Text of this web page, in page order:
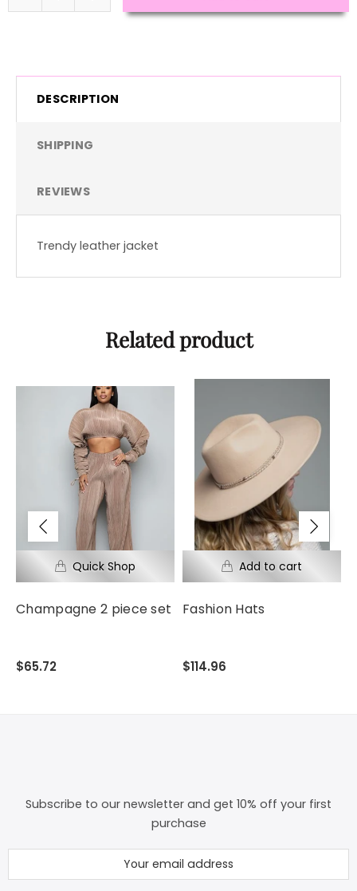
DESCRIPTION
SHIPPING
REVIEWS
Trendy leather jacket
Related product
Champagne 2 piece set
$65.72
Fashion Hats
$114.96
Subscribe to our newsletter and get 10% off your first
purchase